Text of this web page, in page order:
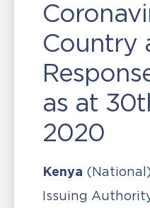
Country
as at
2020
Kenya (National)
Issuing